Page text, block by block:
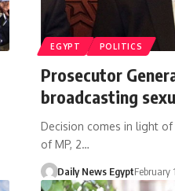
EGYPT POLITICS
Prosecutor
broadcasting
Decision comes in light
of MP, 2…
Daily News EgyptFebruary